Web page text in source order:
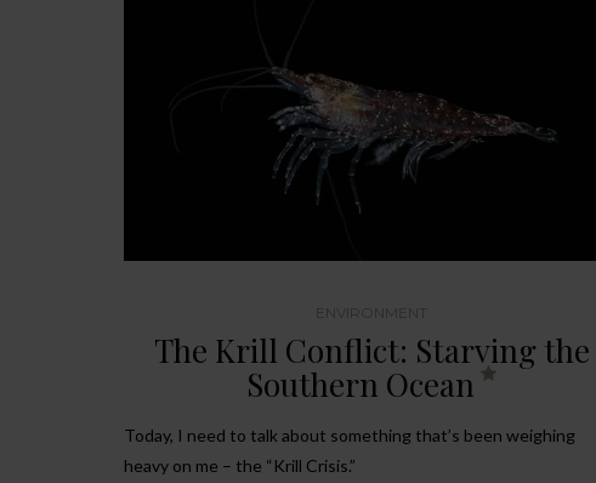
ENVIRONMENT
The Krill Conflict: Starving the
Southern Ocean
Today, I need to talk about something that’s been weighing
heavy on me – the “Krill Crisis.”